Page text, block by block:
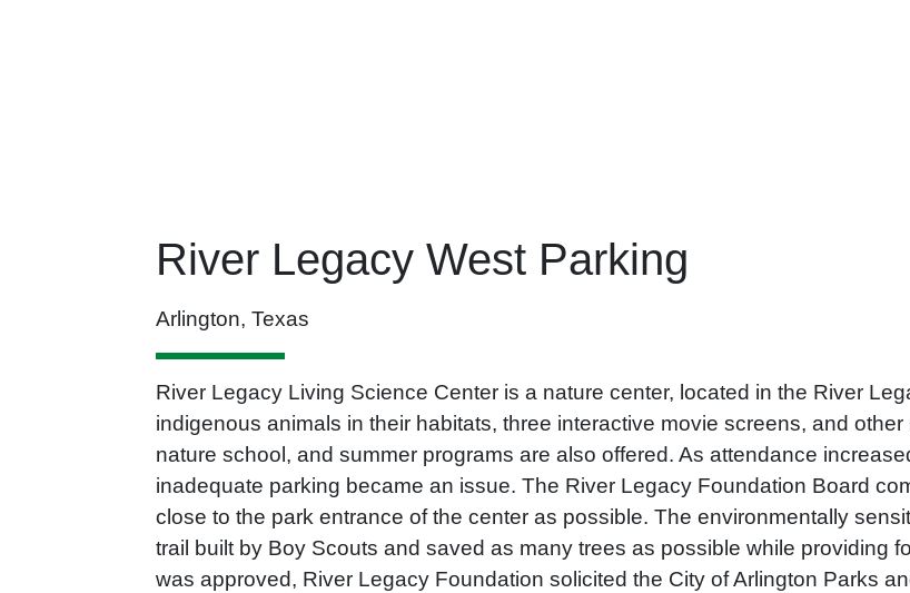
River Legacy West Parking
Arlington, Texas
River Legacy Living Science Center is a nature center, located in the River
indigenous animals in their habitats, three interactive movie screens, and
nature school, and summer programs are also offered. As attendance
inadequate parking became an issue. The River Legacy Foundation Board
close to the park entrance of the center as possible. The environmentally
trail built by Boy Scouts and saved as many trees as possible while providing
was approved, River Legacy Foundation solicited the City of Arlington Parks